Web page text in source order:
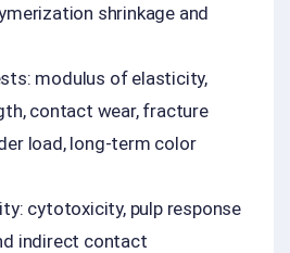
shrinkage and
modulus of elasticity,
contact wear, fracture
load, long-term color
cytotoxicity, pulp response
indirect contact